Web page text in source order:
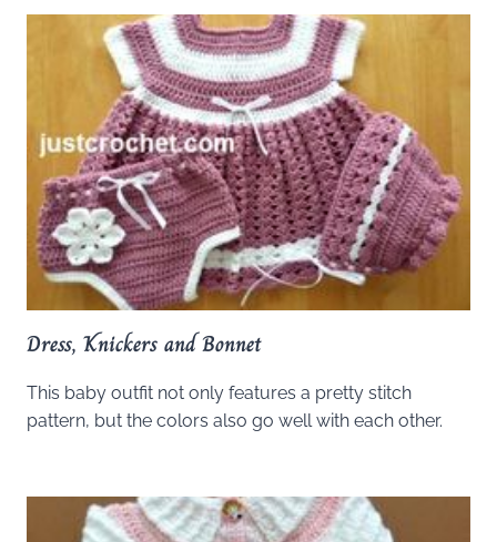
Dress, Knickers and Bonnet
This baby outfit not only features a pretty stitch
pattern, but the colors also go well with each other.